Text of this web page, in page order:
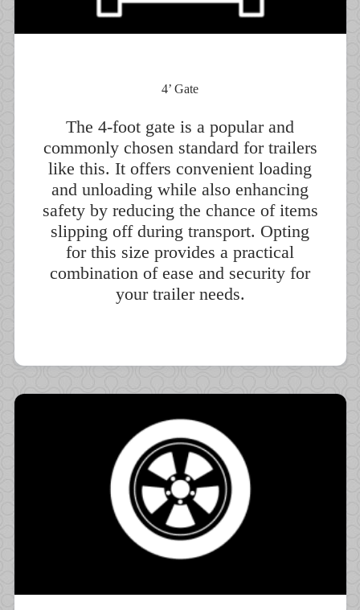
4’ Gate
The 4-foot gate is a popular and
commonly chosen standard for trailers
like this. It offers convenient loading
and unloading while also enhancing
safety by reducing the chance of items
slipping off during transport. Opting
for this size provides a practical
combination of ease and security for
your trailer needs.